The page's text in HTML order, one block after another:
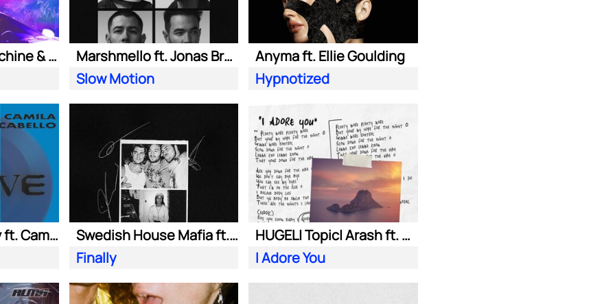
Purple Disco Machine & Kungs
Marshmello ft. Jonas Brothers
Slow Motion
Anyma ft. Ellie Goulding
Hypnotized
Adam Port| Stryv ft. Camila Cabello
Swedish House Mafia ft. Alicia Keys
Finally
HUGEL| Topic| Arash ft. Daecolm
I Adore You